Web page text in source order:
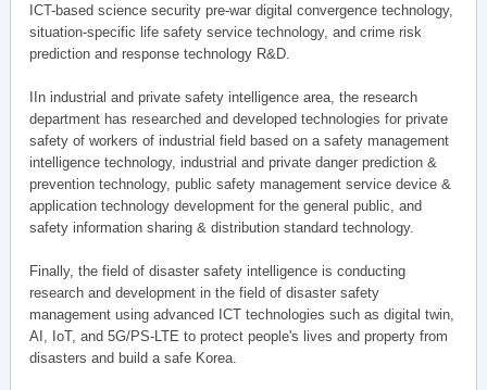
ICT-based science security pre-war digital convergence technology,
situation-specific life safety service technology, and crime risk
prediction and response technology R&D.
IIn industrial and private safety intelligence area, the research
department has researched and developed technologies for private
safety of workers of industrial field based on a safety management
intelligence technology, industrial and private danger prediction &
prevention technology, public safety management service device &
application technology development for the general public, and
safety information sharing & distribution standard technology.
Finally, the field of disaster safety intelligence is conducting
research and development in the field of disaster safety
management using advanced ICT technologies such as digital twin,
AI, IoT, and 5G/PS-LTE to protect people's lives and property from
disasters and build a safe Korea.